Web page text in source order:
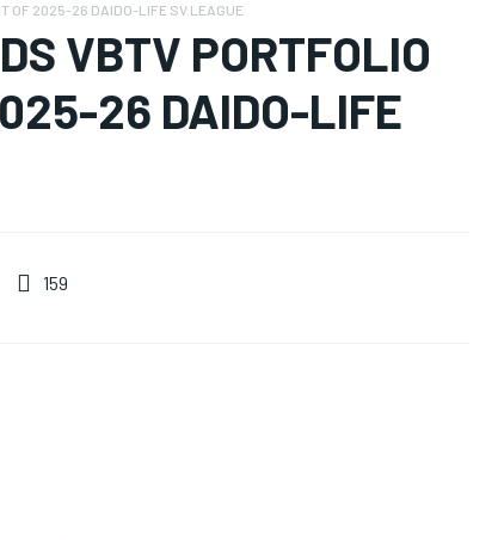
OF 2025-26 DAIDO-LIFE SV.LEAGUE
VBTV PORTFOLIO
26 DAIDO-LIFE
159